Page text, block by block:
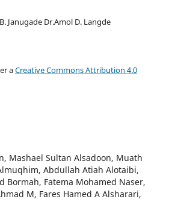
Janugade Dr.Amol D. Langde
aCreative Commons Attribution 4.0
Mashael Sultan Alsadoon, Muath
Abdullah Atiah Alotaibi,
Bormah, Fatema Mohamed Naser,
M, Fares Hamed A Alsharari,